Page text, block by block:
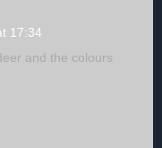
17:34
and the colours